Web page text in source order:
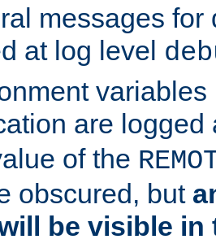
messages for
at log level
are
of the
obscured, but
be visible in